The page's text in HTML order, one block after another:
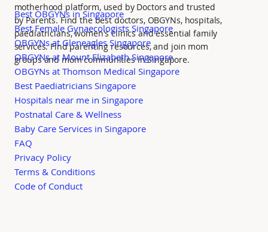
motherhood platform, used by Doctors and trusted
by Parents. Find the best doctors, OBGYNs, hospitals,
paediatricians, women's clinics and essential family
services. Find parenting resources, and join mom
groups and mom communities in Singapore.
Best OBGYNs in Singapore
Best Female Gynaecologists Singapore
OBGYNs at Gleneagles Singapore
OBGYNs at Mount Elizabeth Singapore
OBGYNs at Thomson Medical Singapore
Best Paediatricians Singapore
Hospitals near me in Singapore
Postnatal Care & Wellness
Baby Care Services in Singapore
FAQ
Privacy Policy
Terms & Conditions
Code of Conduct